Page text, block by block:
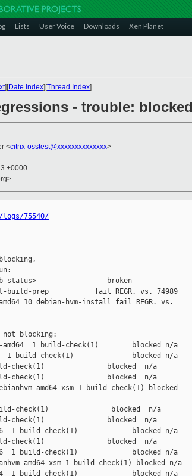
Lists User Voice Downloads Xen Planet
][Date Index][Thread Index]
- trouble:
<citrix-osstest@xxxxxxxxxxxxxx>
+0000
75540/